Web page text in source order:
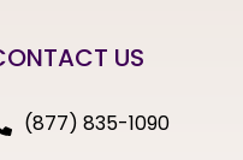
US
(877) 835-1090